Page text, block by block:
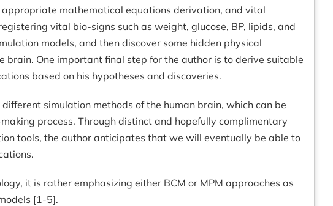
mathematical equations derivation, and vital
vital bio-signs such as weight, glucose, BP, lipids, and
models, and then discover some hidden physical
One important final step for the author is to derive suitable
based on his hypotheses and discoveries.
simulation methods of the human brain, which can be
process. Through distinct and hopefully complimentary
tools, the author anticipates that we will eventually be able to
it is rather emphasizing either BCM or MPM approaches as
[1-5].